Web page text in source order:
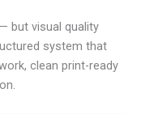
but visual quality
system that
clean print-ready